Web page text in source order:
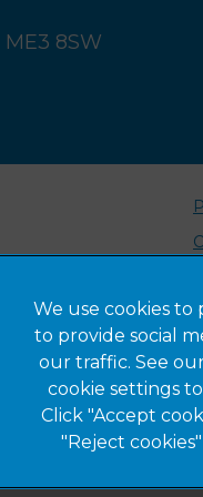
ME3 8SW
We use cookies to
to provide social
our traffic. See
cookie settings
Click "Accept
"Reject